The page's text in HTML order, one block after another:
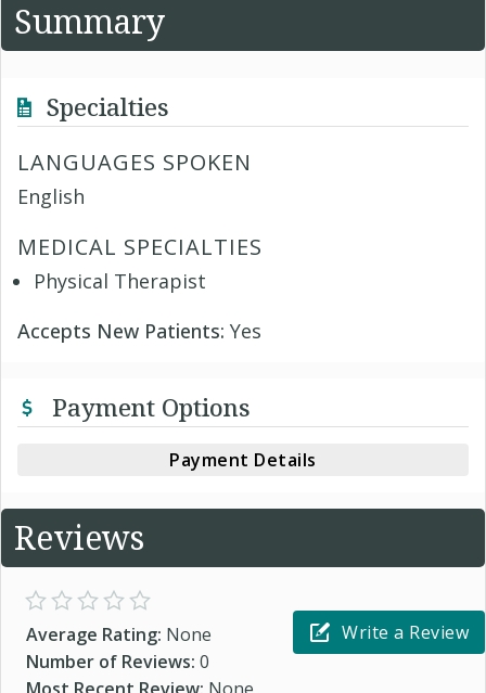
Summary
Specialties
LANGUAGES SPOKEN
English
MEDICAL SPECIALTIES
Physical Therapist
Accepts New Patients: Yes
Payment Options
Payment Details
Reviews
Average Rating: None
Number of Reviews: 0
Most Recent Review: None
Write a Review